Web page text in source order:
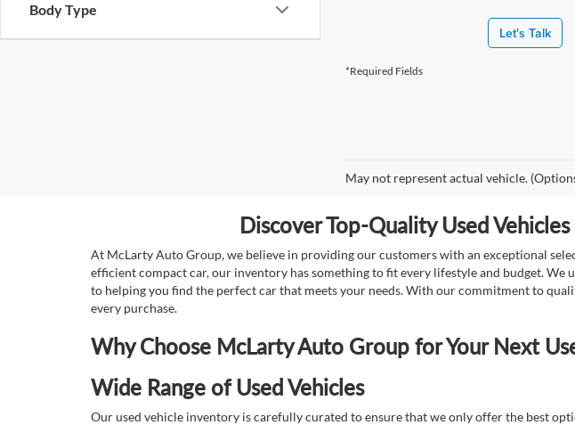
Body Type
Let's Talk
*Required Fields
May not represent actual vehicle.
Discover Top-Quality Used
At McLarty Auto Group, we believe in providing our customers with an exceptional
efficient compact car, our inventory has something to fit every lifestyle and budget.
to helping you find the perfect car that meets your needs. With our commitment to
every purchase.
Why Choose McLarty Auto Group for Your Next
Wide Range of Used Vehicles
Our used vehicle inventory is carefully curated to ensure that we only offer the best